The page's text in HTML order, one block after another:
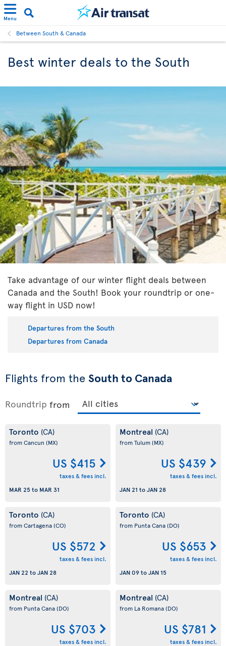
Menu
Between South & Canada
Best winter deals to the South
Take advantage of our winter flight deals between
Canada and the South! Book your roundtrip or one-
way flight in USD now!
Departures from the South
Departures from Canada
Flights from the South to Canada
Roundtrip from
Toronto (CA)
from Cancun (MX)
US $415
taxes & fees incl.
MAR 25to MAR 31
Montreal (CA)
from Tulum(MX)
US $439
taxes & fees incl.
JAN 21 toJAN 28
Toronto (CA)
from Cartagena(CO)
US $572
taxes & fees incl.
JAN 22 toJAN 28
Toronto (CA)
from Punta Cana(DO)
US $653
taxes & fees incl.
JAN 09toJAN 15
Montreal (CA)
from Punta Cana(DO)
US $703
taxes & fees incl.
Montreal (CA)
from La Romana(DO)
US $781
taxes & fees incl.